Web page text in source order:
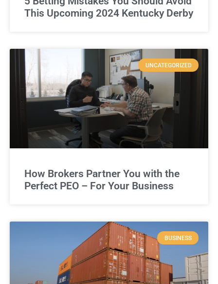
This Upcoming 2024 Kentucky Derby
UNCATEGORIZED
How Brokers Partner You with the
Perfect PEO – For Your Business
BUSINESS